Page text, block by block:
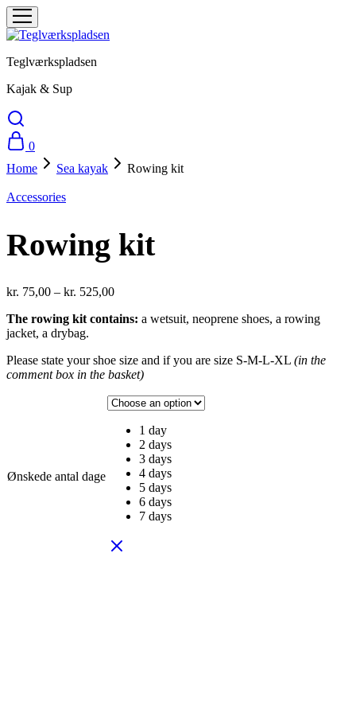
Teglværkspladsen
Kajak & Sup
0
Home
Sea ​​kayak Rowing kit
Accessories
Rowing kit
kr. 75,00 – kr. 525,00
The rowing kit contains: a wetsuit, neoprene shoes, a rowing
jacket, a drybag.
Please state your shoe size and if you are size S-M-L-XL (in the
comment box in the basket)
Ønskede antal dage
1 day
2 days
3 days
4 days
5 days
6 days
7 days